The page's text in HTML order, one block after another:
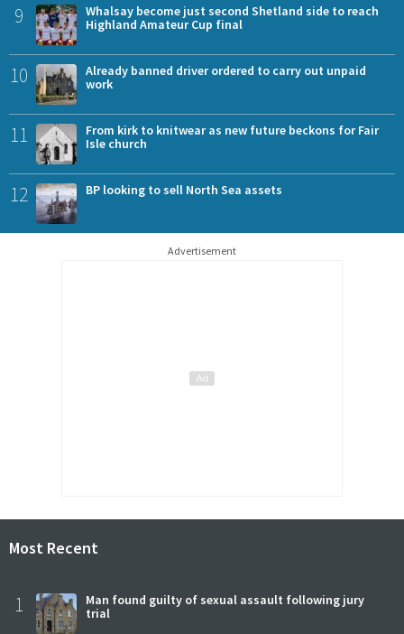
9
Whalsay become just second Shetland side to reach
Highland Amateur Cup final
10
Already banned driver ordered to carry out unpaid
work
11
From kirk to knitwear as new future beckons for Fair
Isle church
12 BP looking to sell North Sea assets
Advertisement
Most Recent
1
Man found guilty of sexual assault following jury
trial